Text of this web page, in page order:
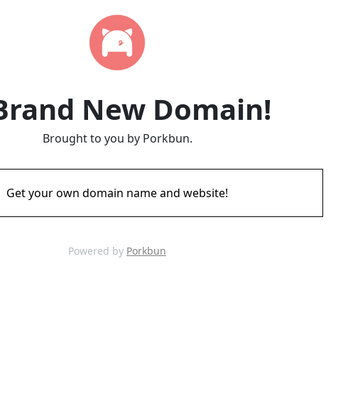
New Domain!
Brought to you by Porkbun.
Get your own domain name and website!
Powered by Porkbun